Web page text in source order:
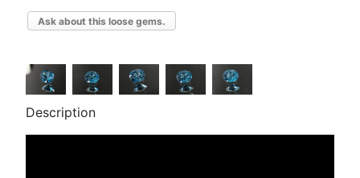
Ask about this loose gems.
Description